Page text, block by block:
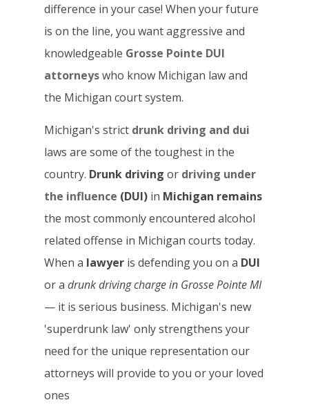
difference in your case! When your future
is on the line, you want aggressive and
knowledgeable Grosse Pointe DUI
attorneyswho know Michigan law and
the Michigan court system.
Michigan's strict drunk driving and dui
laws are some of the toughest in the
country. Drunk driving or driving under
the influence (DUI) in Michigan remains
the most commonly encountered alcohol
related offense in Michigan courts today.
When a lawyer is defending you on a DUI
or a drunk drivingcharge in Grosse PointeMI
— it is serious business. Michigan's new
'superdrunk law' only strengthens your
need for the unique representation our
attorneys will provide to you or your loved
ones